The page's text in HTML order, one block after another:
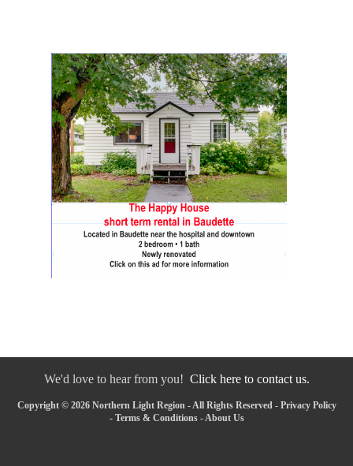
We'd love to hear from you! Click here to contact us.
Copyright © 2026 Northern Light Region - All Rights Reserved - Privacy Policy
- Terms & Conditions-About Us